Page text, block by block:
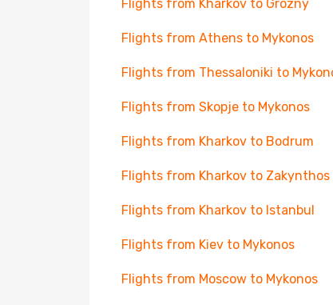
Flights from Kharkov to Grozny
Flights from Athens to Mykonos
Flights from Thessaloniki to
Flights from Skopje to Mykonos
Flights from Kharkov to Bodrum
Flights from Kharkov to Zakynthos
Flights from Kharkov to Istanbul
Flights from Kiev to Mykonos
Flights from Moscow to Mykonos